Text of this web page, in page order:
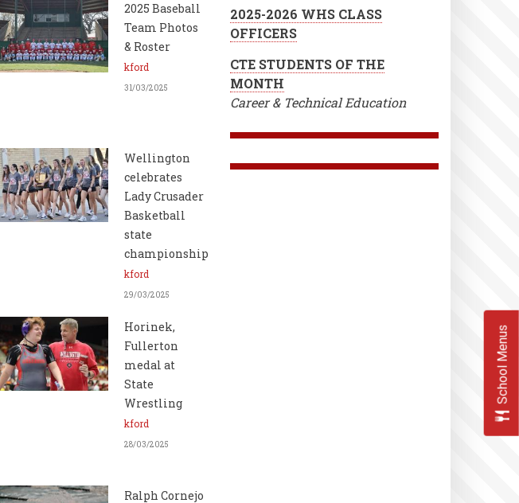
2025 Baseball
Team Photos
& Roster
kford
31/03/2025
Wellington
celebrates
Lady Crusader
Basketball
state
championship
kford
29/03/2025
Horinek,
Fullerton
medal at
State
Wrestling
kford
28/03/2025
Ralph Cornejo
2025-2026 WHS CLASS
OFFICERS
CTE STUDENTS OF THE
MONTH
Career & Technical Education
School Menus